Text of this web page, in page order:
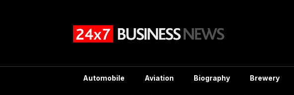
Automobile Aviation Biography Brewery